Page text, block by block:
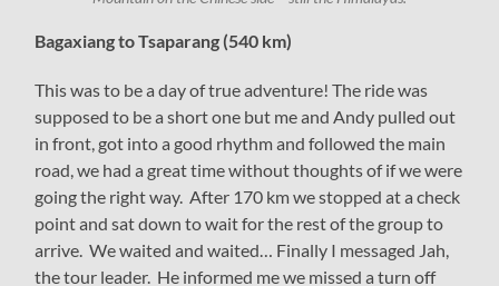
Bagaxiang to Tsaparang (540 km)
This was to be a day of true adventure! The ride was
supposed to be a short one but me and Andy pulled out
in front, got into a good rhythm and followed the main
road, we had a great time without thoughts of if we were
going the right way. After 170 km we stopped at a check
point and sat down to wait for the rest of the group to
arrive. We waited and waited… Finally I messaged Jah,
the tour leader. He informed me we missed a turn off